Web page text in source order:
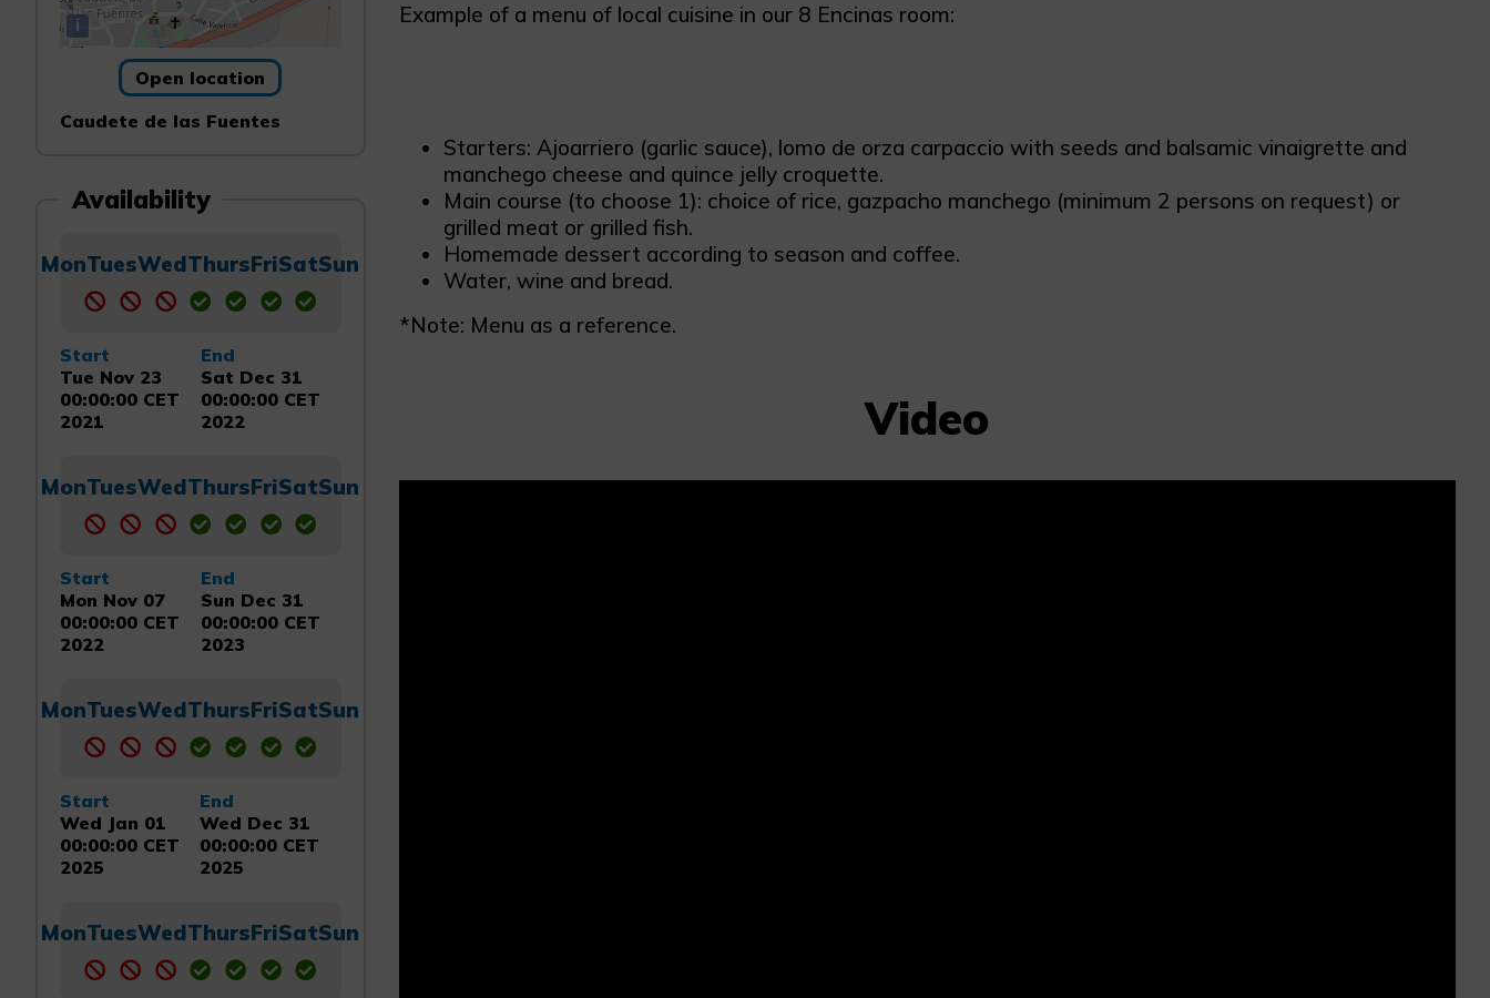
i
Open location
Caudete de las Fuentes
Availability
MonTuesWedThursFriSatSun
Start
Tue Nov 23
00:00:00 CET
2021
End
Sat Dec 31
00:00:00 CET
2022
MonTuesWedThursFriSatSun
Start
Mon Nov 07
00:00:00 CET
2022
End
Sun Dec 31
00:00:00 CET
2023
MonTuesWedThursFriSatSun
Start
Wed Jan 01
00:00:00 CET
2025
End
Wed Dec 31
00:00:00 CET
2025
MonTuesWedThursFriSatSun
Example of a menu of local cuisine in our 8 Encinas room:
Starters: Ajoarriero (garlic sauce), lomo de orza carpaccio with seeds and balsamic vinaigrette and
manchego cheese and quince jelly croquette.
Main course (to choose 1): choice of rice, gazpacho manchego (minimum 2 persons on request) or
grilled meat or grilled fish.
Homemade dessert according to season and coffee.
Water, wine and bread.
*Note: Menu as a reference.
Video